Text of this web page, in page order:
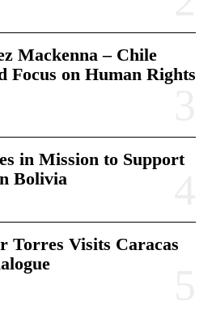
Mackenna – Chile
Focus on Human Rights
in Mission to Support
Bolivia
Torres Visits Caracas